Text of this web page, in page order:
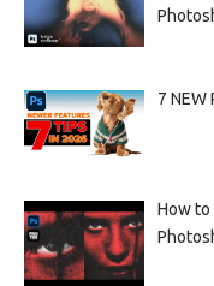
7
How to